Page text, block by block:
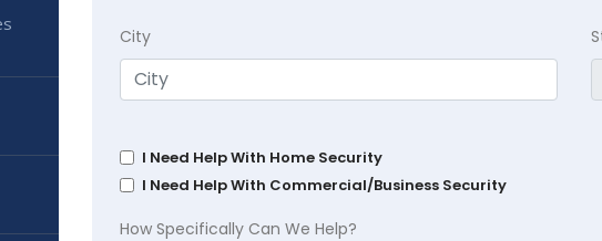
City
I Need Help With Home Security
I Need Help With Commercial/Business Security
How Specifically Can We Help?